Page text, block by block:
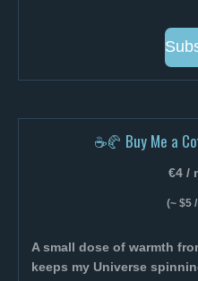
☕🥐 Buy Me a
€4 /
(~ $5
A small dose of warmth
keeps my Universe